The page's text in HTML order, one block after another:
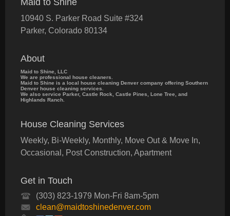
Maid to Shine
10940 S. Parker Road Suite #324
Parker, Colorado 80134
About
Maid to Shine, LLC
We are professional house cleaners.
Maid to Shine is a local house cleaning Denver company offering Southern
Denver house cleaning services.
We also service Parker, Castle Rock, Castle Pines, Lone Tree, and
Highlands Ranch.
House Cleaning Services
Weekly, Bi-Weekly, Monthly, Move Out & Move In,
Occasional, Post Construction, Apartment
Get in Touch
(303) 823-1979 Mon-Fri 8am-5pm
clean@maidtoshinedenver.com